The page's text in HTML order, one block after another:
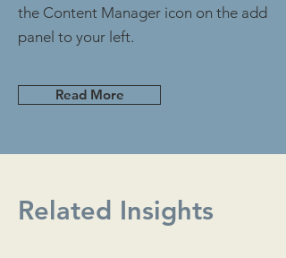
the Content Manager icon on the add
panel to your left.
Read More
Related Insights